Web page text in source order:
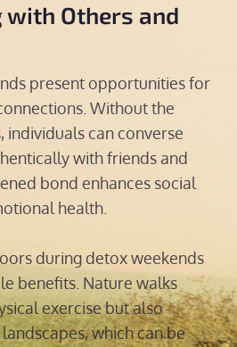
with Others and
present opportunities for
Without the
individuals can converse
with friends and
bond enhances social
health.
during detox weekends
benefits. Nature walks
exercise but also
which can be